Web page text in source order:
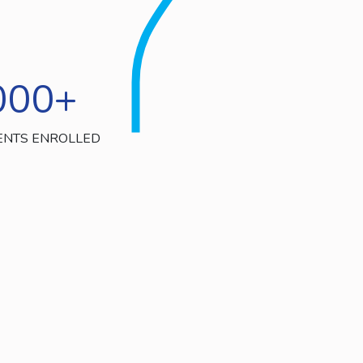
+
ENROLLED